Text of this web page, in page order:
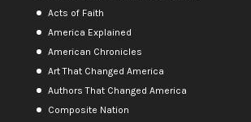
Acts of Faith
America Explained
American Chronicles
Art That Changed America
Authors That Changed America
Composite Nation